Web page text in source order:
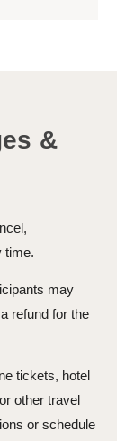
&
time.
may
refund for the
tickets, hotel
other travel
or schedule